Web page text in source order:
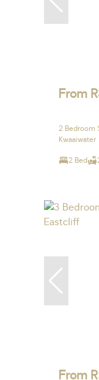
From
2 Bedroom
Kwaaiwater
2 Bed
From